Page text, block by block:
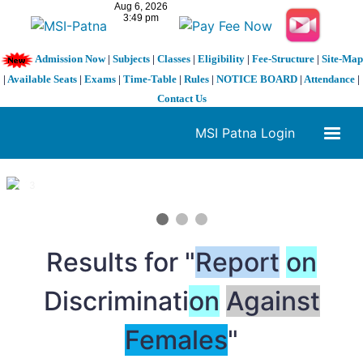
Admission Now| Subjects| Classes| Eligibility| Fee-Structure| Site-Map
| Available Seats | Exams | Time-Table | Rules | NOTICE BOARD | Attendance |
Contact Us
MSI Patna Login
1 / 3
Results for "Report on
Discrimination Against
Females"